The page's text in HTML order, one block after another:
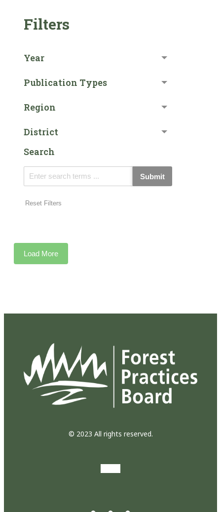
Filters
Year
Publication Types
Region
District
Search
Submit
Reset Filters
Load More
© 2023 All rights reserved.